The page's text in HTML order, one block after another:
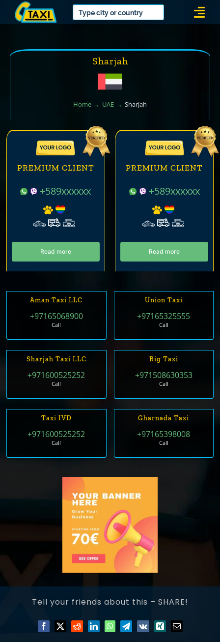
Sharjah
Home UAE Sharjah
PREMIUM CLIENT
+589xxxxxx
Read more
PREMIUM CLIENT
+589xxxxxx
Read more
Aman Taxi LLC
+97165068900
Call
Union Taxi
+97165325555
Call
Sharjah Taxi LLC
+971600525252
Call
Big Taxi
+971508630353
Call
Taxi IVD
+971600525252
Call
Gharnada Taxi
+97165398008
Call
Tell your friends about this – SHARE!